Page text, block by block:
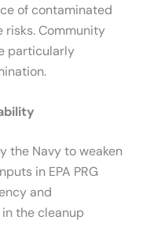
of contaminated
risks. Community
particularly
the Navy to weaken
in EPA PRG
and
the cleanup